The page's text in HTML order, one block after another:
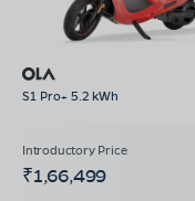
S1 Pro+ 5.2 kWh
₹1,66,499